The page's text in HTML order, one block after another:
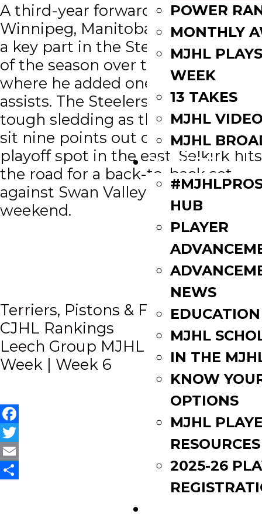
POWER
MONTHLY
MJHL
WEEK
13 TAKES
MJHL
MJHL
PLAYERS
HUB
PLAYER
NEWS
EDUCATION
MJHL
IN THE
KNOW
OPTIONS
MJHL
RESOURCES
2025-26
A third-year forward from
Winnipeg, Manitoba, Catellier was
a key part in the Steelers first win
of the season over the Freeze
where he added one goal and two
assists. The Steelers have some
tough sledding as they currently
sit nine points out of the final
playoff spot in the east. Selkirk hits
the road for a back-to-back set
against Swan Valley and OCN this
weekend.
Post
navigation
Terriers, Pistons & Flyers named to
CJHL Rankings
Leech Group MJHL Plays of the
Week | Week 6
Facebook
Twitter
Email